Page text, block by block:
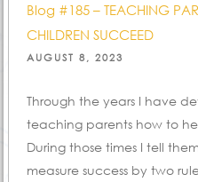
Blog #185 – TEACHING
CHILDREN SUCCEED
POSTED
AUGUST 8, 2023
Through the years I have
teaching parents how to
During those times I tell
measure success by two